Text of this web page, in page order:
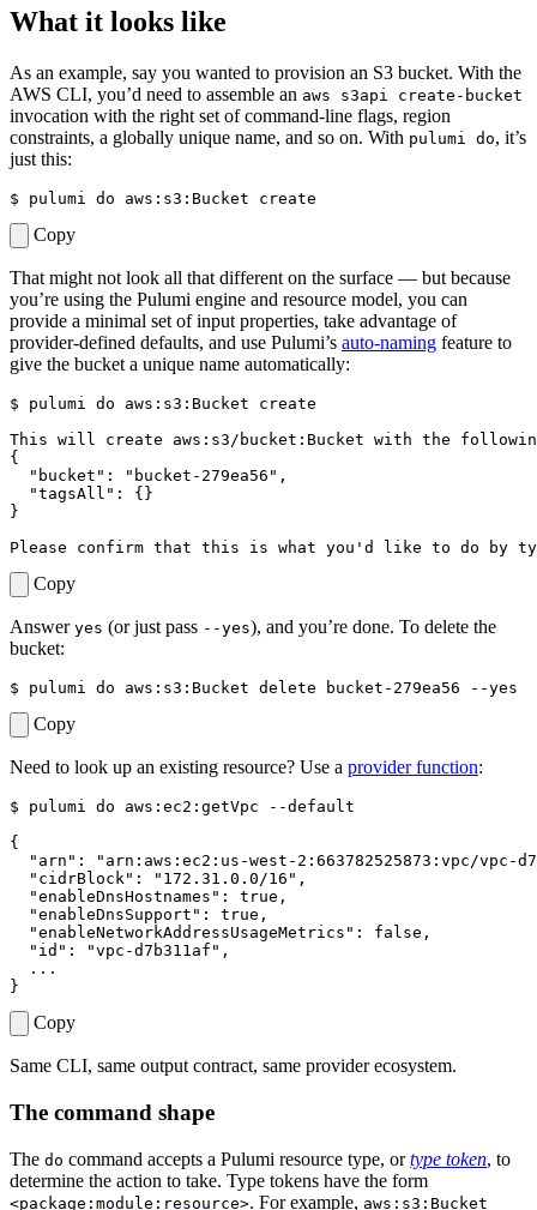
What it looks like
As an example, say you wanted to provision an S3 bucket. With the
AWS CLI, you’d need to assemble an aws s3api create-bucket
invocation with the right set of command-line flags, region
constraints, a globally unique name, and so on. With pulumi do, it’s
just this:
$ pulumi do
Copy
That might not look all that different on the surface — but because
you’re using the Pulumi engine and resource model, you can
provide a minimal set of input properties, take advantage of
provider-defined defaults, and use Pulumi’s auto-naming feature to
give the bucket a unique name automatically:
$ pulumi do
{
"bucket" : "bucket-279ea56"
"tagsAll" : {}
}
Please confirm that this is what you ' d like to do by
Copy
Answer yes (or just pass --yes), and you’re done. To delete the
bucket:
$ pulumi do
Copy
Need to look up an existing resource? Use a provider function:
$ pulumi do
{
"arn" :
"arn:aws:ec2:us-west-2:663782525873:vpc/vpc-
"cidrBlock" : "172.31.0.0/16"
"enableDnsHostnames"
"enableDnsSupport"
"enableNetworkAddressUsageMetrics"
"id" : "vpc-d7b311af"
}
Copy
Same CLI, same output contract, same provider ecosystem.
The command shape
The do command accepts a Pulumi resource type, ortype token, to
determine the action to take. Type tokens have the form
<package:module:resource>. For example, aws:s3:Bucket